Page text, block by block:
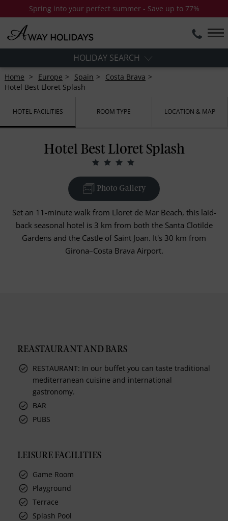
Spring into your perfect summer - Save up to 77%
HOLIDAY SEARCH
Home Europe Spain
Costa Brava
Hotel Best Lloret Splash
HOTEL FACILITIES ROOM TYPE LOCATION & MAP
Hotel Best Lloret Splash
Photo Gallery
Set an 11-minute walk from Lloret de Mar Beach, this laid-
back seasonal hotel is 3 km from both the Santa Clotilde
Gardens and the Castle of Saint Joan. It's 30 km from
Girona–Costa Brava Airport.
REASTAURANT AND BARS
RESTAURANT: In our buffet you can taste traditional
mediterranean cuisine and international
gastronomy.
BAR
PUBS
LEISURE FACILITIES
Game Room
Playground
Terrace
Splash Pool